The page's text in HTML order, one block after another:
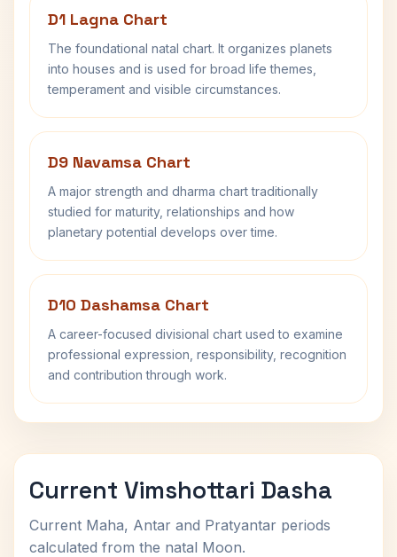
D1 Lagna Chart
The foundational natal chart. It organizes planets
into houses and is used for broad life themes,
temperament and visible circumstances.
D9 Navamsa Chart
A major strength and dharma chart traditionally
studied for maturity, relationships and how
planetary potential develops over time.
D10 Dashamsa Chart
A career-focused divisional chart used to examine
professional expression, responsibility, recognition
and contribution through work.
Current Vimshottari Dasha
Current Maha, Antar and Pratyantar periods
calculated from the natal Moon.